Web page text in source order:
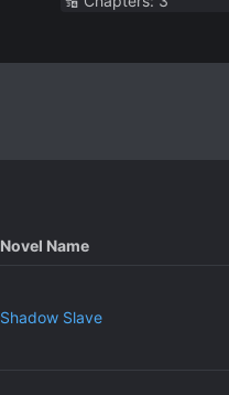
Novel Name
Shadow Slave